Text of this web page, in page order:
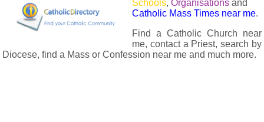
Schools, Organisations and
Catholic Mass Times near me.
Find a Catholic Church near
me, contact a Priest, search by
Diocese, find a Mass or Confession near me and much more.